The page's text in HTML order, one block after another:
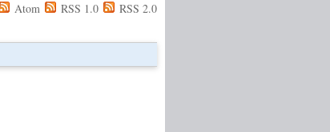
Atom RSS 1.0 RSS 2.0